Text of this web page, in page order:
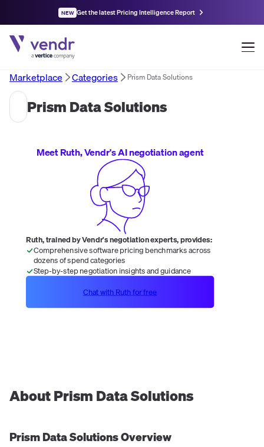
NEW Get the latest Pricing Intelligence Report
Marketplace Categories Prism Data Solutions
Prism Data Solutions
AboutPrism Data Solutions
Prism Data SolutionsOverview
Meet Ruth, Vendr's AI negotiation agent
Ruth, trained by Vendr's negotiation experts, provides:
Comprehensive software pricing benchmarks across
dozens of spend categories
Step-by-step negotiation insights and guidance
Chat with Ruth for free